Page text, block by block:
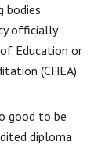
bodies
officially
Education or
(CHEA)
good to be
diploma